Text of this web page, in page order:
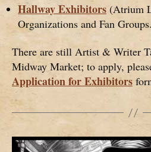
Hallway Exhibitors (Atrium
Organizations and Fan
There are still Artist & Writer
Midway Market; to apply,
Application for Exhibitors